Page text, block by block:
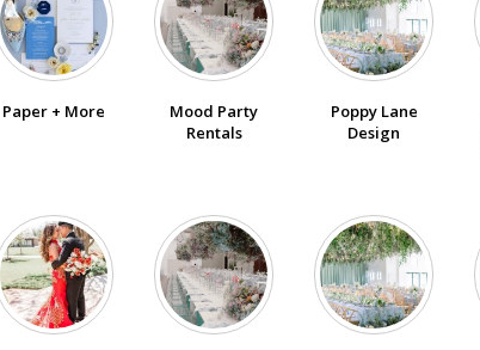
Paper + More
Mood Party
Rentals
Poppy Lane
Design